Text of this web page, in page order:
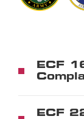
ECF
ECF